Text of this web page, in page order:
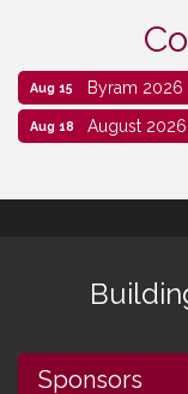
Aug 15 Byram
Aug 18 August
Sponsors